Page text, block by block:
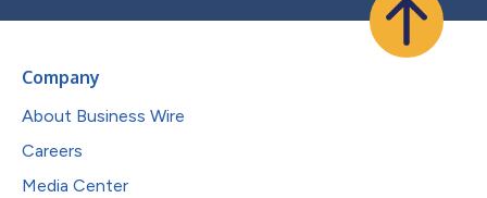
Company
About Business Wire
Careers
Media Center